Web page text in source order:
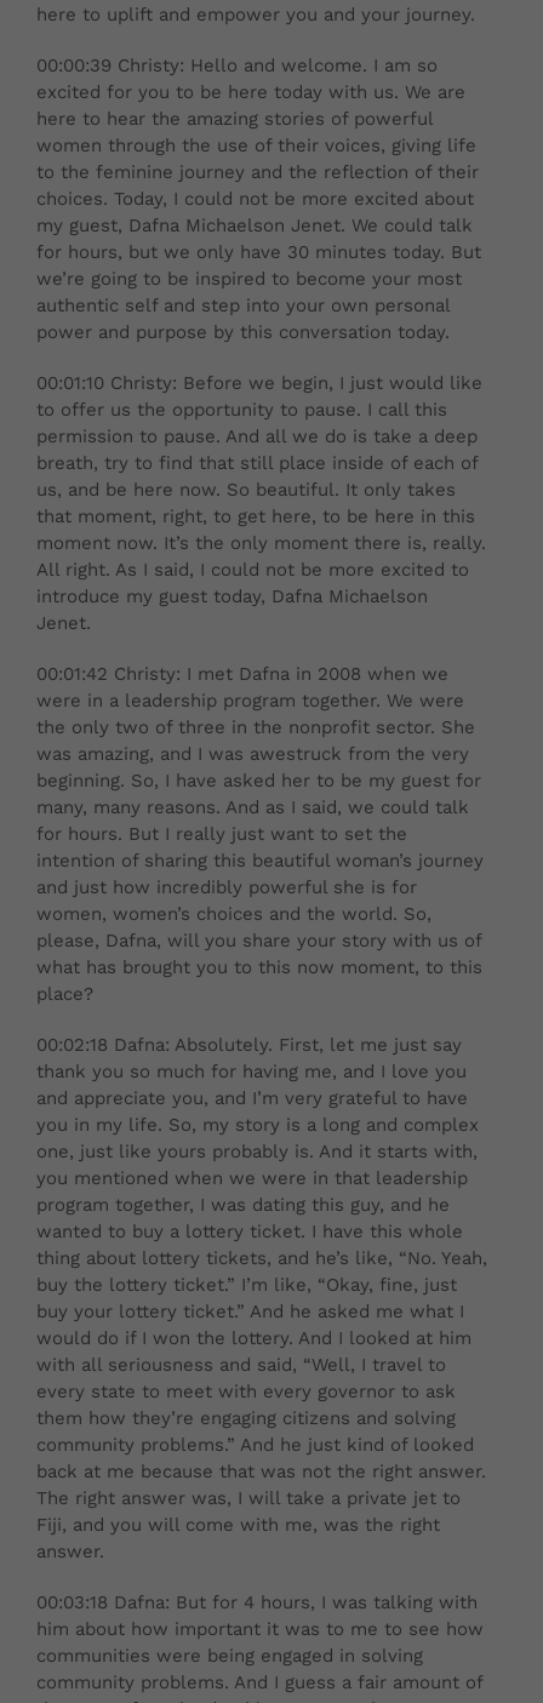
here to uplift and empower you and your journey.
00:00:39 Christy: Hello and welcome. I am so
excited for you to be here today with us. We are
here to hear the amazing stories of powerful
women through the use of their voices, giving life
to the feminine journey and the reflection of their
choices. Today, I could not be more excited about
my guest, Dafna Michaelson Jenet. We could talk
for hours, but we only have 30 minutes today. But
we’re going to be inspired to become your most
authentic self and step into your own personal
power and purpose by this conversation today.
00:01:10 Christy: Before we begin, I just would like
to offer us the opportunity to pause. I call this
permission to pause. And all we do is take a deep
breath, try to find that still place inside of each of
us, and be here now. So beautiful. It only takes
that moment, right, to get here, to be here in this
moment now. It’s the only moment there is, really.
All right. As I said, I could not be more excited to
introduce my guest today, Dafna Michaelson
Jenet.
00:01:42 Christy: I met Dafna in 2008 when we
were in a leadership program together. We were
the only two of three in the nonprofit sector. She
was amazing, and I was awestruck from the very
beginning. So, I have asked her to be my guest for
many, many reasons. And as I said, we could talk
for hours. But I really just want to set the
intention of sharing this beautiful woman’s journey
and just how incredibly powerful she is for
women, women’s choices and the world. So,
please, Dafna, will you share your story with us of
what has brought you to this now moment, to this
place?
00:02:18 Dafna: Absolutely. First, let me just say
thank you so much for having me, and I love you
and appreciate you, and I’m very grateful to have
you in my life. So, my story is a long and complex
one, just like yours probably is. And it starts with,
you mentioned when we were in that leadership
program together, I was dating this guy, and he
wanted to buy a lottery ticket. I have this whole
thing about lottery tickets, and he’s like, “No. Yeah,
buy the lottery ticket.” I’m like, “Okay, fine, just
buy your lottery ticket.” And he asked me what I
would do if I won the lottery. And I looked at him
with all seriousness and said, “Well, I travel to
every state to meet with every governor to ask
them how they’re engaging citizens and solving
community problems.” And he just kind of looked
back at me because that was not the right answer.
The right answer was, I will take a private jet to
Fiji, and you will come with me, was the right
answer.
00:03:18 Dafna: But for 4 hours, I was talking with
him about how important it was to me to see how
communities were being engaged in solving
community problems. And I guess a fair amount of